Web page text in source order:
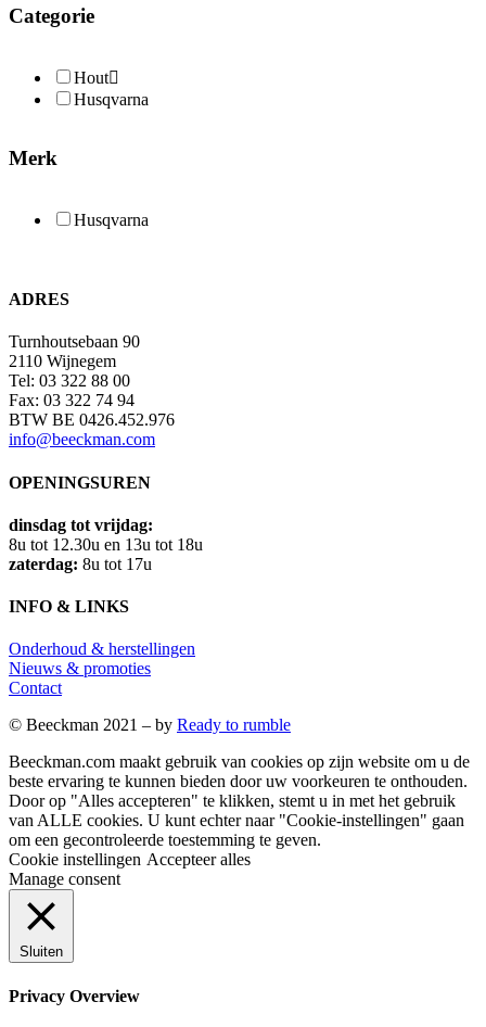
Categorie
Hout
Husqvarna
Merk
Husqvarna
ADRES
Turnhoutsebaan 90
2110 Wijnegem
Tel: 03 322 88 00
Fax: 03 322 74 94
BTW BE 0426.452.976
info@beeckman.com
OPENINGSUREN
dinsdag tot vrijdag:
8u tot 12.30u en 13u tot 18u
zaterdag: 8u tot 17u
INFO & LINKS
Onderhoud & herstellingen
Nieuws & promoties
Contact
© Beeckman 2021 – by Ready to rumble
Beeckman.com maakt gebruik van cookies op zijn website om u de
beste ervaring te kunnen bieden door uw voorkeuren te onthouden.
Door op "Alles accepteren" te klikken, stemt u in met het gebruik
van ALLE cookies. U kunt echter naar "Cookie-instellingen" gaan
om een ​​gecontroleerde toestemming te geven.
Cookie instellingen Accepteer alles
Manage consent
Sluiten
Privacy Overview